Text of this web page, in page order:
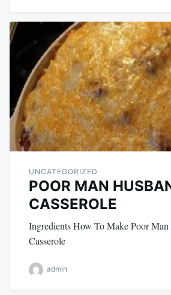
UNCATEGORIZED
POOR MAN
CASSEROLE
Ingredients How To Make Poor Man
Casserole
admin